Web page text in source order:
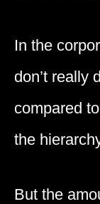
In the
don’t really
compared
the
But the